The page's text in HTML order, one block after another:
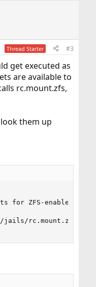
Thread Starter #3
get executed as
are available to
rc.mount.zfs,
them up
for ZFS-enabled
rc.mount.zfs